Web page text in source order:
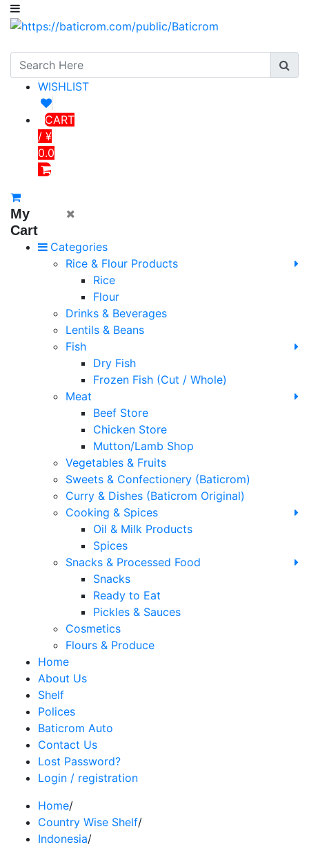
WISHLIST
CART
/ ¥
0.0
My
Cart
Categories
Rice & Flour Products
Rice
Flour
Drinks & Beverages
Lentils & Beans
Fish
Dry Fish
Frozen Fish (Cut / Whole)
Meat
Beef Store
Chicken Store
Mutton/Lamb Shop
Vegetables & Fruits
Sweets & Confectionery (Baticrom)
Curry & Dishes (Baticrom Original)
Cooking & Spices
Oil & Milk Products
Spices
Snacks & Processed Food
Snacks
Ready to Eat
Pickles & Sauces
Cosmetics
Flours & Produce
Home
About Us
Shelf
Polices
Baticrom Auto
Contact Us
Lost Password?
Login / registration
Home/
Country Wise Shelf/
Indonesia/